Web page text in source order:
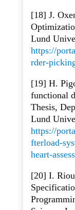
[18] J.
Lund
https://
rder-
[19] H.
functional
Thesis,
Lund
https://
fterload-
heart-
[20] I.